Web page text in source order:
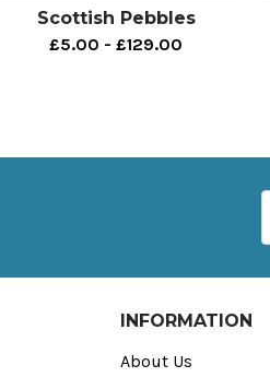
Scottish Pebbles
£5.00 - £129.00
INFORMATION
About Us